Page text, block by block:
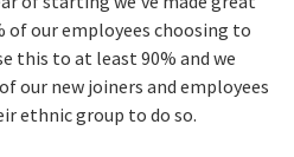
of our employees choosing to
this to at least 90% and we
our new joiners and employees
ethnic group to do so.